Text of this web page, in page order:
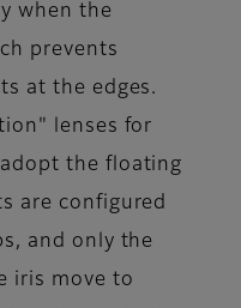
when the
prevents
at the edges.
lenses for
the floating
are configured
and only the
iris move to